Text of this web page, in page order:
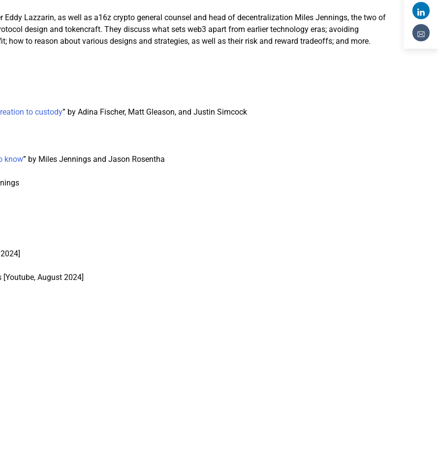
Lazzarin, as well as a16z crypto general counsel and head of decentralization Miles Jennings, the two of
design and tokencraft. They discuss what sets web3 apart from earlier technology eras; avoiding
how to reason about various designs and strategies, as well as their risk and reward tradeoffs; and more.
to custody” by Adina Fischer, Matt Gleason, and Justin Simcock
know” by Miles Jennings and Jason Rosentha
August 2024]